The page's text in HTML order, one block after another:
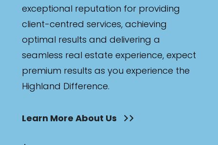
exceptional reputation for providing
client-centred services, achieving
optimal results and delivering a
seamless real estate experience, expect
premium results as you experience the
Highland Difference.
Learn More About Us